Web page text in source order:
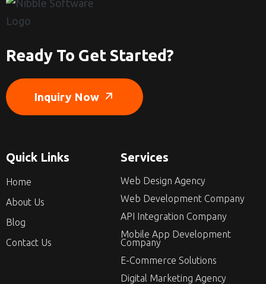
Ready To Get Started?
Inquiry Now
Quick Links
Home
About Us
Blog
Contact Us
Services
Web Design Agency
Web Development Company
API Integration Company
Mobile App Development
Company
E-Commerce Solutions
Digital Marketing Agency